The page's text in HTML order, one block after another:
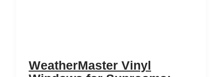
WeatherMaster Vinyl